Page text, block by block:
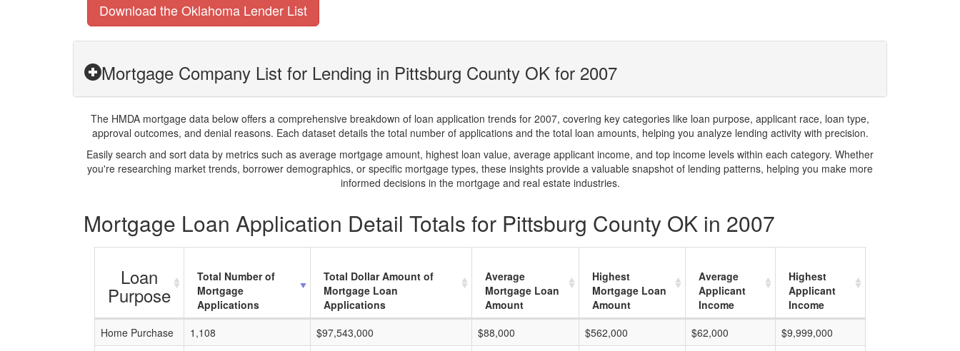
Download the Oklahoma Lender List
Mortgage Company List for Lending in Pittsburg County OK for 2007
The HMDA mortgage data below offers a comprehensive breakdown of loan application trends for 2007, covering key categories like loan purpose, applicant race, loan type,
approval outcomes, and denial reasons. Each dataset details the total number of applications and the total loan amounts, helping you analyze lending activity with precision.
Easily search and sort data by metrics such as average mortgage amount, highest loan value, average applicant income, and top income levels within each category. Whether
you're researching market trends, borrower demographics, or specific mortgage types, these insights provide a valuable snapshot of lending patterns, helping you make more
informed decisions in the mortgage and real estate industries.
Mortgage Loan Application Detail Totals for Pittsburg County OK in 2007
Loan
Purpose
Total Number of
Mortgage
Applications
Total Dollar Amount of
Mortgage Loan
Applications
Average
Mortgage Loan
Amount
Highest
Mortgage Loan
Amount
Average
Applicant
Income
Highest
Applicant
Income
Home Purchase
1,108 $97,543,000 $88,000 $562,000 $62,000
$9,999,000